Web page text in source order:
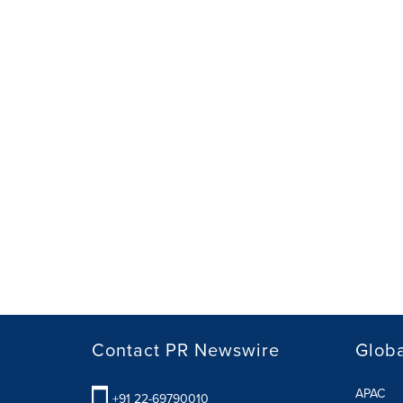
Contact PR Newswire
+91 22-69790010
APAC